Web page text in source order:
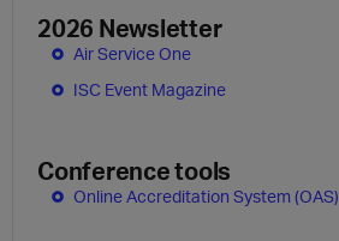
2026 Newsletter
Air Service One
ISC Event Magazine
Conference tools
Online Accreditation System (OAS)